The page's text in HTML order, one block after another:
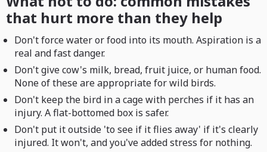
that hurt more than they help
Don't force water or food into its mouth. Aspiration is a
real and fast danger.
Don't give cow's milk, bread, fruit juice, or human food.
None of these are appropriate for wild birds.
Don't keep the bird in a cage with perches if it has an
injury. A flat-bottomed box is safer.
Don't put it outside 'to see if it flies away' if it's clearly
injured. It won't, and you've added stress for nothing.